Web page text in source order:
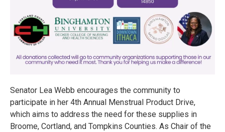
Senator Lea Webb encourages the community to
participate in her 4th Annual Menstrual Product Drive,
which aims to address the need for these supplies in
Broome, Cortland, and Tompkins Counties. As Chair of the